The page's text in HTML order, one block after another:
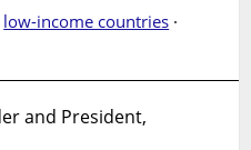
low-income countries ·
and President,